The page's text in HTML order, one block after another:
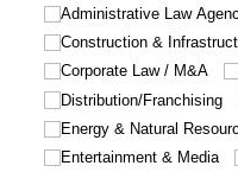
Administrative Law
Construction &
Corporate Law /​ M&A
Distribution/​Franchising
Energy & Natural
Entertainment & Media